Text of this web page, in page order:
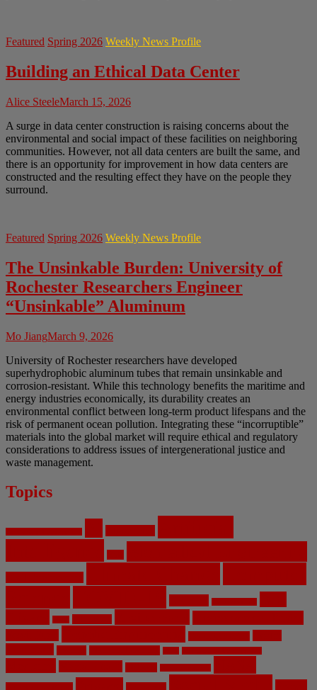
Featured Spring 2026 Weekly News Profile
Building an Ethical Data Center
Alice SteeleMarch 15, 2026
A surge in data center construction is raising concerns about the
environmental and social impact of these facilities on neighboring
communities. However, not all data centers are built the same, and
there is an opportunity for improvement in how data centers are
constructed and the resulting effect they have on the people they
surround.
Featured Spring 2026 Weekly News Profile
The Unsinkable Burden: University of
Rochester Researchers Engineer
“Unsinkable” Aluminum
Mo JiangMarch 9, 2026
University of Rochester researchers have developed
superhydrophobic aluminum tubes that remain unsinkable and
corrosion-resistant. While this technology benefits the maritime and
energy industries economically, its durability creates an
environmental conflict between long-term product lifespans and the
risk of permanent ocean pollution. Integrating these “incorruptible”
materials into the global market will require ethical and regulatory
considerations to address issues of intergenerational justice and
waste management.
Topics